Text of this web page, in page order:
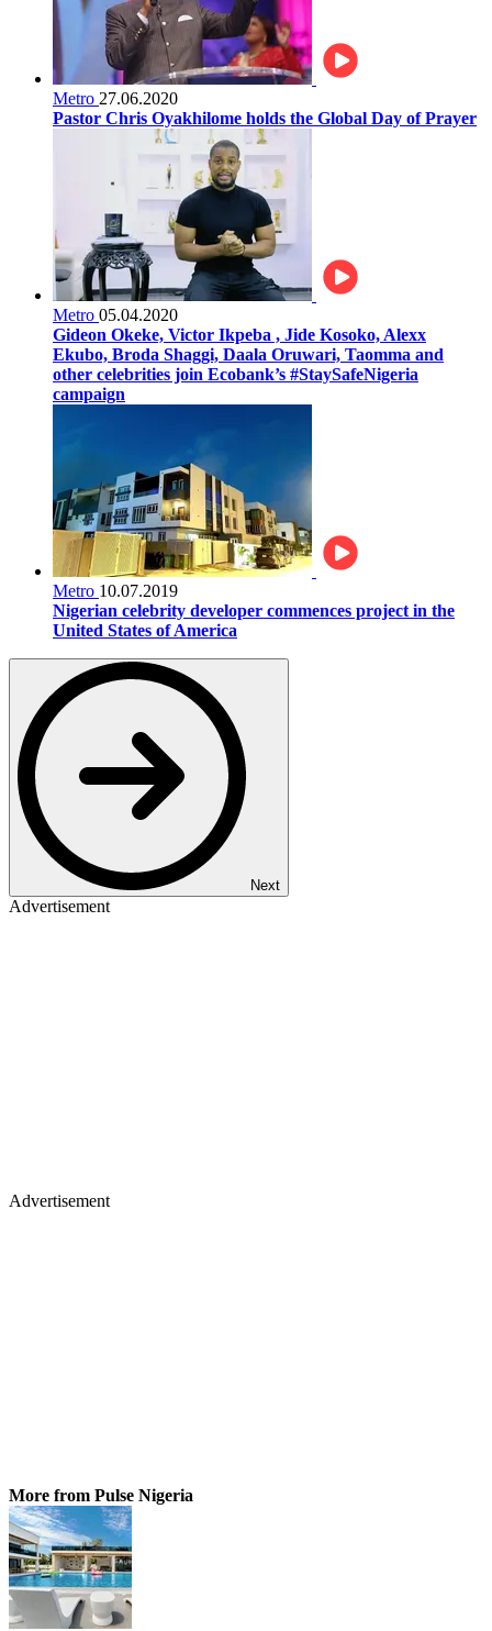
Metro 27.06.2020
Pastor Chris Oyakhilome holds the Global Day of Prayer
Metro 05.04.2020
Gideon Okeke, Victor Ikpeba , Jide Kosoko, Alexx
Ekubo, Broda Shaggi, Daala Oruwari, Taomma and
other celebrities join Ecobank’s #StaySafeNigeria
campaign
Metro 10.07.2019
Nigerian celebrity developer commences project in the
United States of America
Next
Advertisement
Advertisement
More from Pulse Nigeria